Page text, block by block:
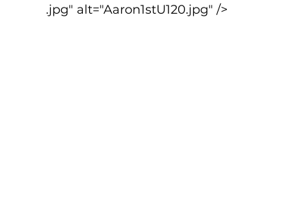
.jpg" alt="Aaron1stU120.jpg" />